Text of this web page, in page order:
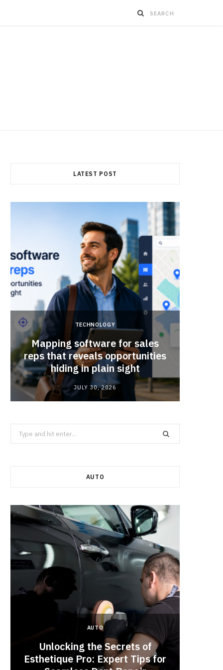
LATEST POST
TECHNOLOGY
Mapping software for sales
reps that reveals opportunities
hiding in plain sight
JULY 30, 2026
Search
for:
AUTO
AUTO
Unlocking the Secrets of
Esthetique Pro: Expert Tips for